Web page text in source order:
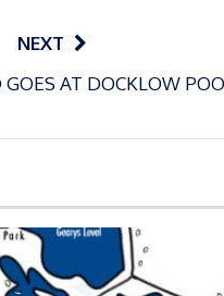
NEXT
GOES AT DOCKLOW